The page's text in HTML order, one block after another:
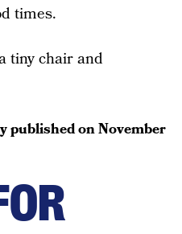
times.
tiny chair and
published onNovember